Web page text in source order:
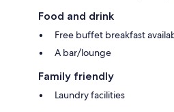
Food and drink
Free buffet breakfast
A bar/lounge
Family friendly
Laundry facilities